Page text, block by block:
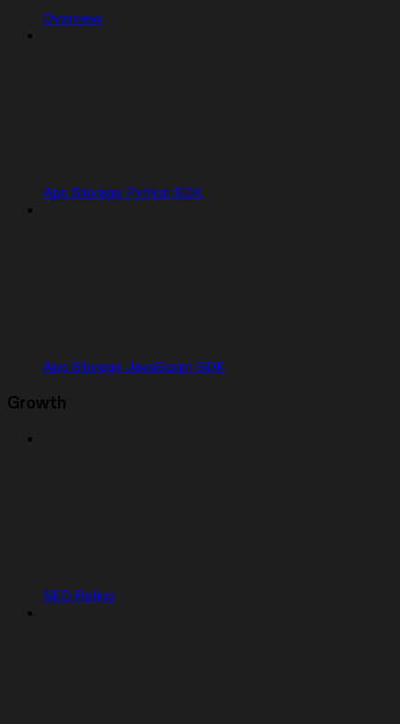
Overview
App Storage Python SDK
App Storage JavaScript SDK
Growth
SEO Rating